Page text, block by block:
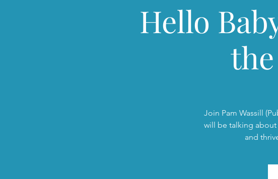
Hello
Join Pam Wassill
will be talking
and